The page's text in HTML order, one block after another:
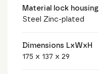
Material lock housing
Steel Zinc-plated
Dimensions LxWxH
175 x 137 x 29